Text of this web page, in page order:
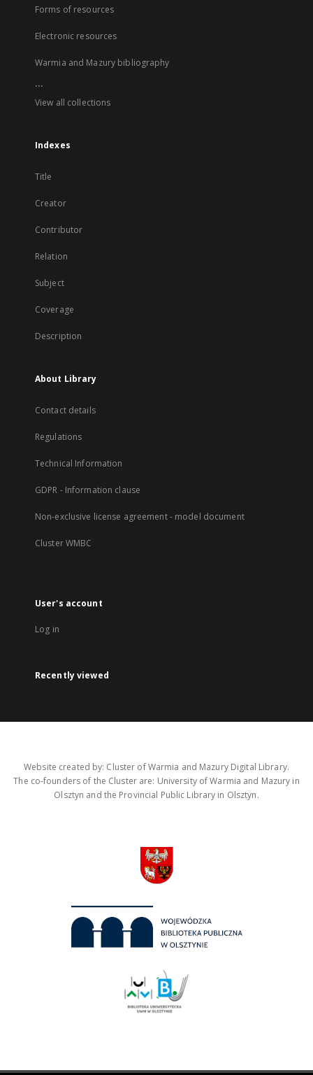
Forms of resources
Electronic resources
Warmia and Mazury bibliography
...
View all collections
Indexes
Title
Creator
Contributor
Relation
Subject
Coverage
Description
About Library
Contact details
Regulations
Technical Information
GDPR - Information clause
Non-exclusive license agreement - model document
Cluster WMBC
User's account
Log in
Recently viewed
Website created by: Cluster of Warmia and Mazury Digital Library.
The co-founders of the Cluster are: University of Warmia and Mazury in
Olsztyn and the Provincial Public Library in Olsztyn.